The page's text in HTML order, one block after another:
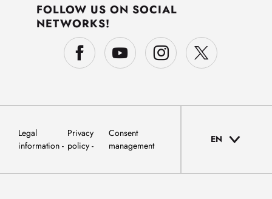
FOLLOW US ON SOCIAL
NETWORKS!
Legal
information
Privacy
policy
Consent
management
EN